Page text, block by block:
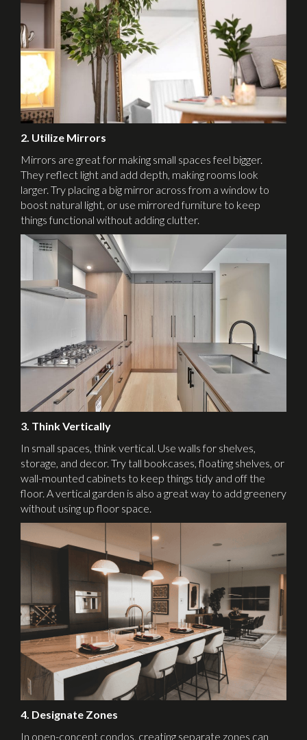
2. Utilize Mirrors
Mirrors are great for making small spaces feel bigger.
They reflect light and add depth, making rooms look
larger. Try placing a big mirror across from a window to
boost natural light, or use mirrored furniture to keep
things functional without adding clutter.
3. Think Vertically
In small spaces, think vertical. Use walls for shelves,
storage, and decor. Try tall bookcases, floating shelves, or
wall-mounted cabinets to keep things tidy and off the
floor. A vertical garden is also a great way to add greenery
without using up floor space.
4. Designate Zones
In open-concept condos, creating separate zones can